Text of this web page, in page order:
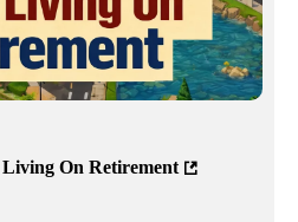
On Retirement